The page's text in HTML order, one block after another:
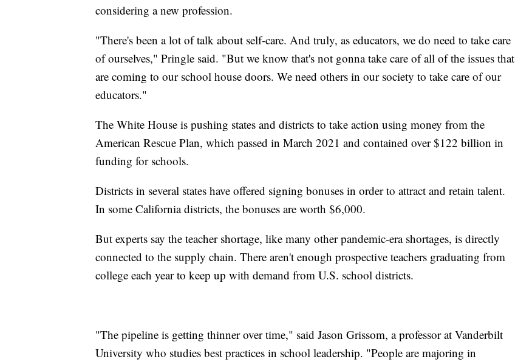
considering a new profession.
"There's been a lot of talk about self-care. And truly, as educators, we do need to take care
of ourselves," Pringle said. "But we know that's not gonna take care of all of the issues that
are coming to our school house doors. We need others in our society to take care of our
educators."
The White House is pushing states and districts to take action using money from the
American Rescue Plan, which passed in March 2021 and contained over $122 billion in
funding for schools.
Districts in several states have offered signing bonuses in order to attract and retain talent.
In some California districts, the bonuses are worth $6,000.
But experts say the teacher shortage, like many other pandemic-era shortages, is directly
connected to the supply chain. There aren't enough prospective teachers graduating from
college each year to keep up with demand from U.S. school districts.
"The pipeline is getting thinner over time," said Jason Grissom, a professor at Vanderbilt
University who studies best practices in school leadership. "People are majoring in